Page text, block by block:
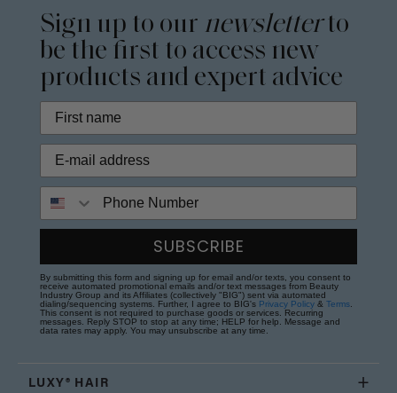
Sign up to our newsletterto
be the first to access new
products and expert advice
SUBSCRIBE
By submitting this form and signing up for email and/or texts, you consent to
receive automated promotional emails and/or text messages from Beauty
Industry Group and its Affiliates (collectively "BIG") sent via automated
dialing/sequencing systems. Further, I agree to BIG's Privacy Policy & Terms
This consent is not required to purchase goods or services. Recurring
messages. Reply STOP to stop at any time; HELP for help. Message and
data rates may apply. You may unsubscribe at any time.
LUXY® HAIR